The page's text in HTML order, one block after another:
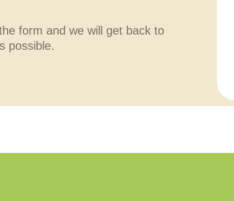
form and we will get back to
possible.